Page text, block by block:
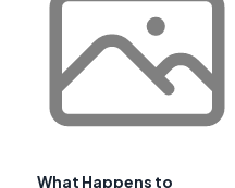
What Happens to